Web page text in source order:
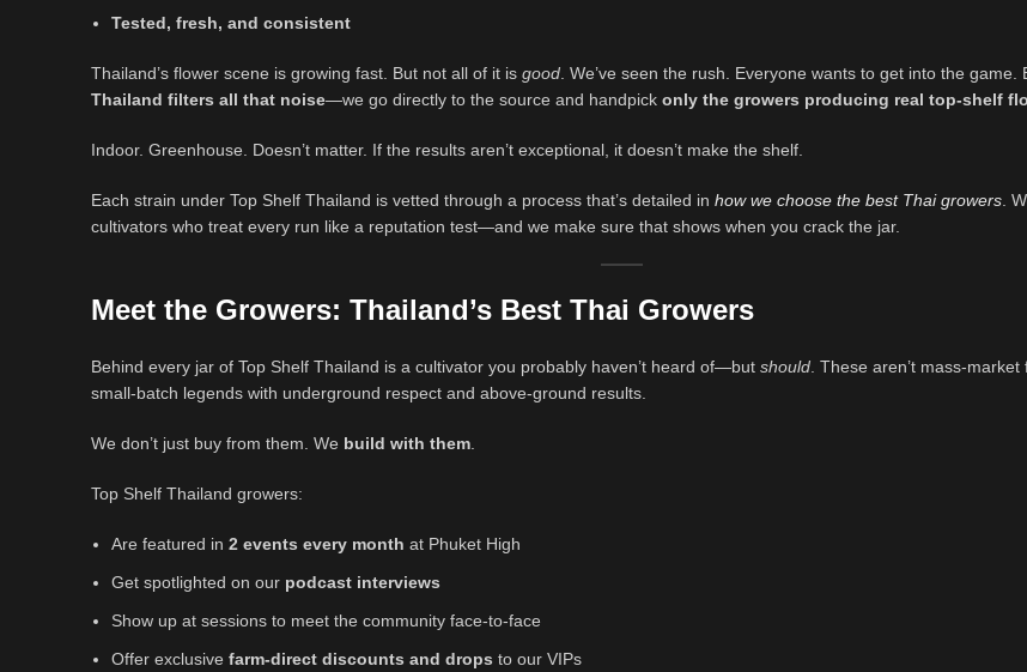
Tested, fresh, and consistent
Thailand’s flower scene is growing fast. But not all of it is good. We’ve seen the rush. Everyone wants to get into the game.
Thailand filters all that noise—we go directly to the source and handpick only the growers producing real top-shelf
Indoor. Greenhouse. Doesn’t matter. If the results aren’t exceptional, it doesn’t make the shelf.
Each strain under Top Shelf Thailand is vetted through a process that’s detailed in how we choose the best Thai growers.
cultivators who treat every run like a reputation test—and we make sure that shows when you crack the jar.
Meet the Growers: Thailand’s Best Thai Growers
Behind every jar of Top Shelf Thailand is a cultivator you probably haven’t heard of—but should. These aren’t mass-market
small-batch legends with underground respect and above-ground results.
We don’t just buy from them. We build with them.
Top Shelf Thailand growers:
Are featured in 2 events every month at Phuket High
Get spotlighted on our podcast interviews
Show up at sessions to meet the community face-to-face
Offer exclusive farm-direct discounts and drops to our VIPs